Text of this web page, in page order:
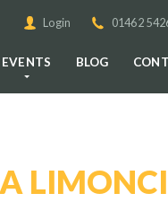
EVENTS BLOG
Login 01462